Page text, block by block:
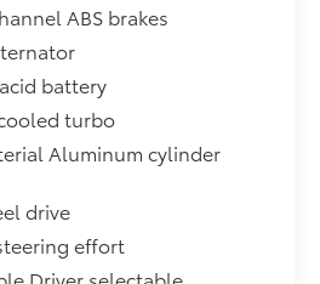
ABS brakes
battery
turbo
Aluminum cylinder
drive
effort
Driver selectable